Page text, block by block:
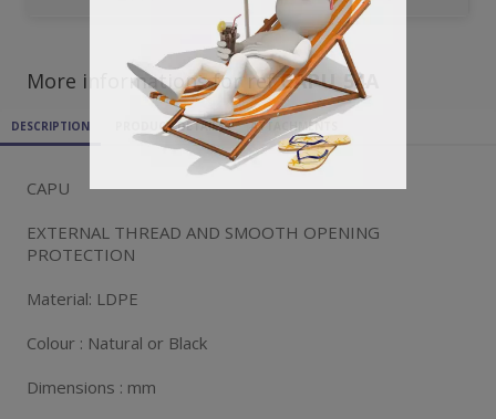
More informations for refCAPU_54A
DESCRIPTION PRODUCT DETAILS ATTACHMENTS
CAPU
EXTERNAL THREAD AND SMOOTH OPENING
PROTECTION
Material: LDPE
Colour : Natural or Black
Dimensions : mm